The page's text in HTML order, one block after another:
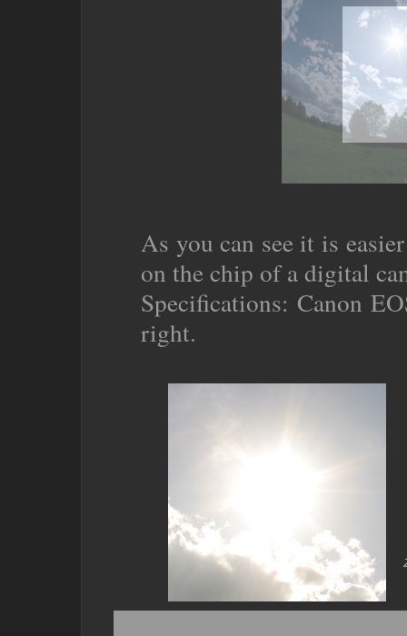
As you can see it is
on the chip of a digital
Specifications: Canon
right.